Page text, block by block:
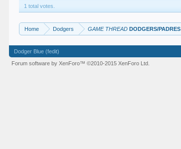
1 total votes.
Home Dodgers GAME THREAD DODGERS/PADRES
Dodger Blue (fedit)
Forum software by XenForo™©2010-2015 XenForo Ltd.